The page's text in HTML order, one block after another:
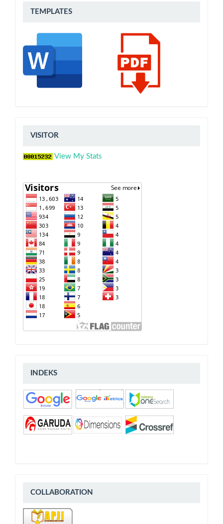
Templates
TEMPLATES
VISITOR
VISITOR
View My Stats
indeks
INDEKS
COLLABORATION
COLLABORATION